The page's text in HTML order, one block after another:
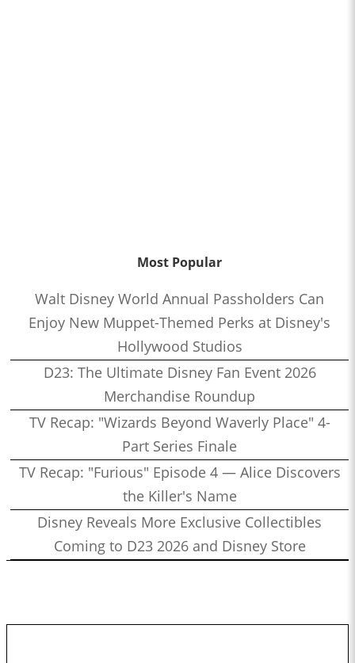
Most Popular
Walt Disney World Annual Passholders Can
Enjoy New Muppet-Themed Perks at Disney's
Hollywood Studios
D23: The Ultimate Disney Fan Event 2026
Merchandise Roundup
TV Recap: "Wizards Beyond Waverly Place" 4-
Part Series Finale
TV Recap: "Furious" Episode 4 — Alice Discovers
the Killer's Name
Disney Reveals More Exclusive Collectibles
Coming to D23 2026 and Disney Store